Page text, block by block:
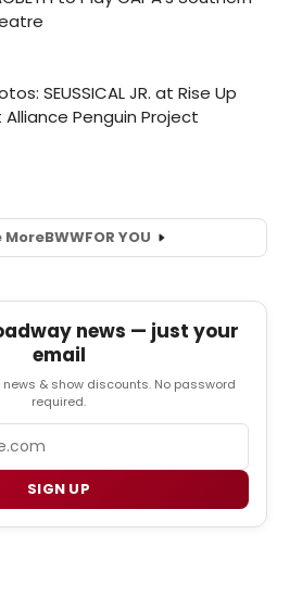
MoreBWWFOR YOU
news — just your
email
news & show discounts. No password
required.
SIGN UP